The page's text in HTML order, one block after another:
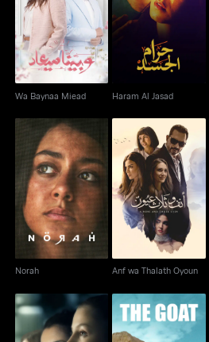
Wa Baynaa Miead
Wa Baynaa Miead
Haram Al Jasad
Haram Al Jasad
Norah
Norah
Anf wa Thalath Oyoun
Anf wa Thalath Oyoun